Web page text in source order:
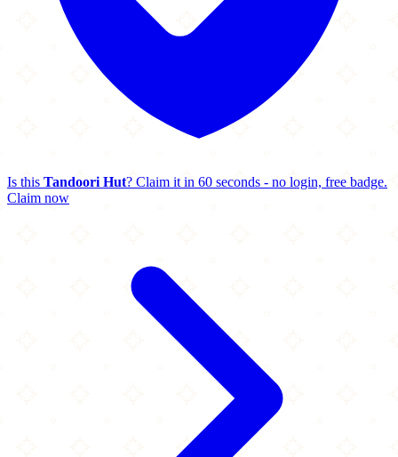
Is this Tandoori Hut? Claim it in 60 seconds - no login, free badge.
Claim now